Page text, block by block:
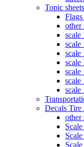
Topic sheets
other
scale
scale
scale
scale
scale
scale
scale
Decals
other